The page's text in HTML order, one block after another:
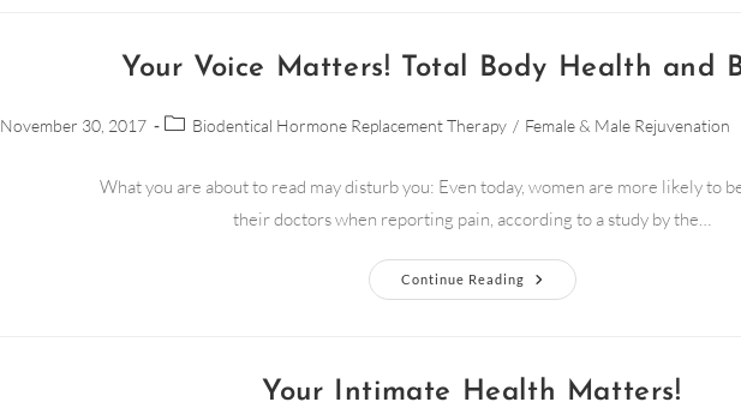
Your Voice Matters! Total Body Health and
November 30, 2017 Biodentical Hormone Replacement Therapy / Female & Male Rejuvenation
What you are about to read may disturb you: Even today, women are more likely to
their doctors when reporting pain, according to a study by the…
Continue Reading
Your Intimate Health Matters!